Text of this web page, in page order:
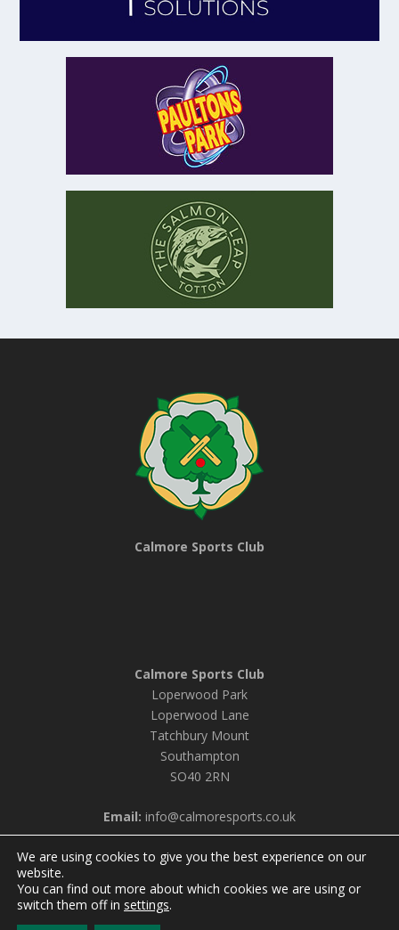
Calmore Sports Club
Calmore Sports Club
Loperwood Park
Loperwood Lane
Tatchbury Mount
Southampton
SO40 2RN
Email: info@calmoresports.co.uk
© 2026 Calmore Sports Club |
We are using cookies to give you the best experience on our
website.
You can find out more about which cookies we are using or
switch them off in settings.